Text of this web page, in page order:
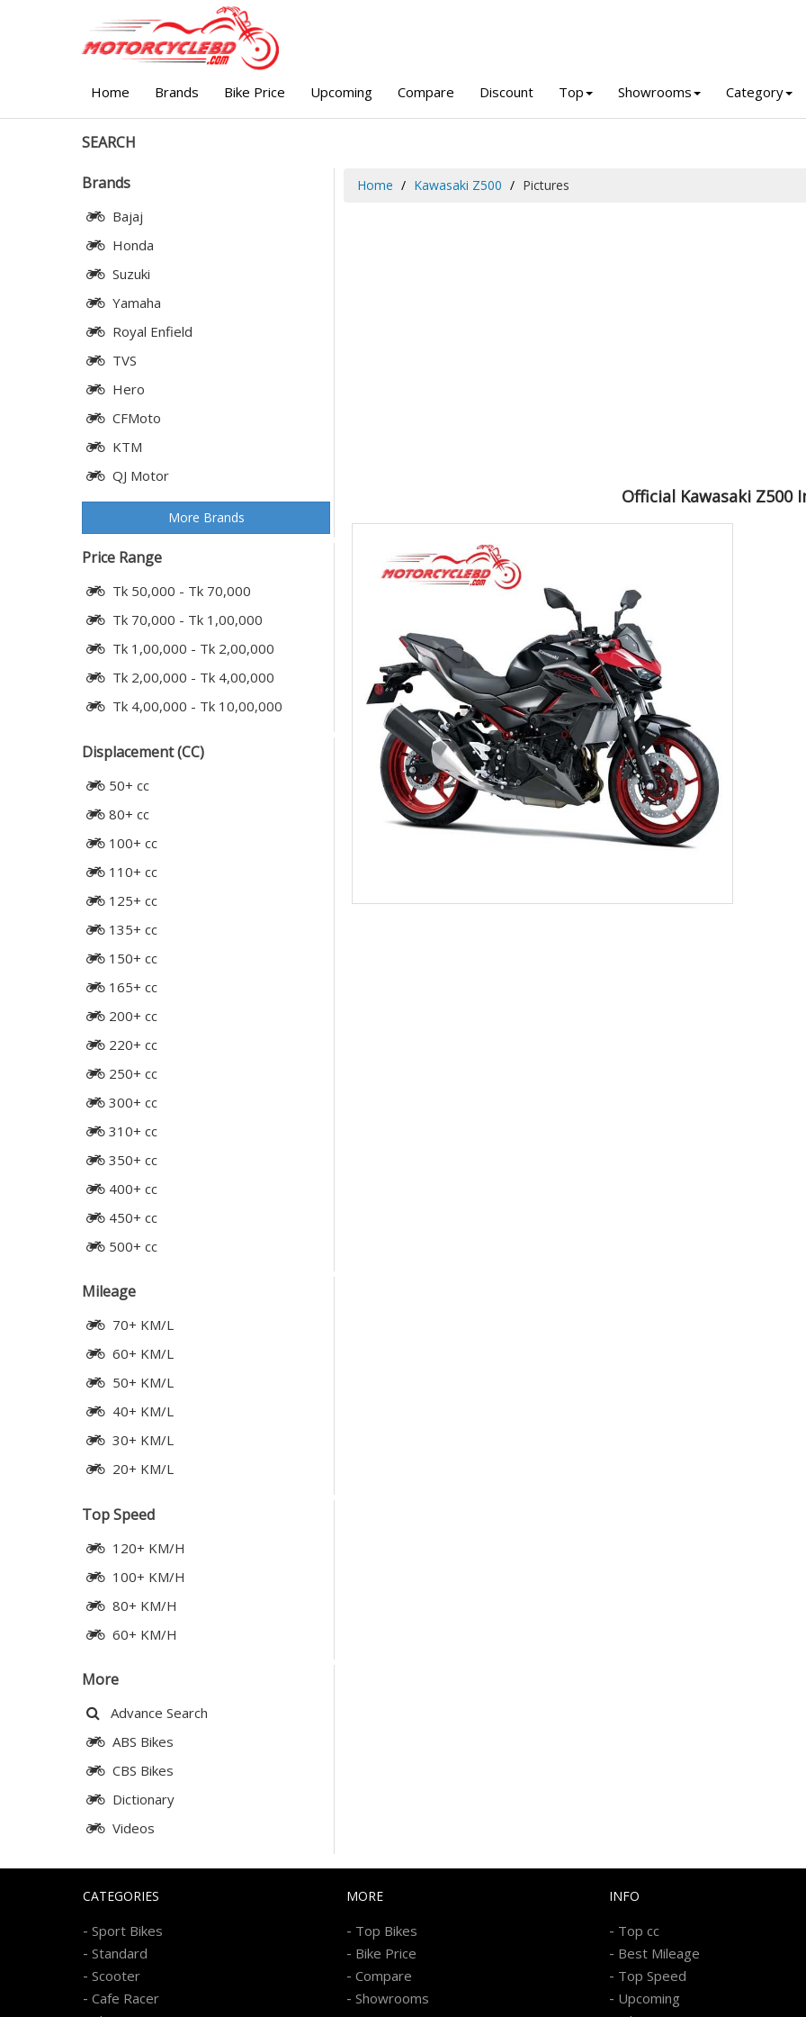
Home Brands Bike Price Upcoming Compare Discount Top Showrooms Category
SEARCH
Brands
Bajaj
Honda
Suzuki
Yamaha
Royal Enfield
TVS
Hero
CFMoto
KTM
QJ Motor
More Brands
Price Range
Tk 50,000 - Tk 70,000
Tk 70,000 - Tk 1,00,000
Tk 1,00,000 - Tk 2,00,000
Tk 2,00,000 - Tk 4,00,000
Tk 4,00,000 - Tk 10,00,000
Displacement (CC)
50+ cc
80+ cc
100+ cc
110+ cc
125+ cc
135+ cc
150+ cc
165+ cc
200+ cc
220+ cc
250+ cc
300+ cc
310+ cc
350+ cc
400+ cc
450+ cc
500+ cc
Mileage
70+ KM/L
60+ KM/L
50+ KM/L
40+ KM/L
30+ KM/L
20+ KM/L
Top Speed
120+ KM/H
100+ KM/H
80+ KM/H
60+ KM/H
More
Advance Search
ABS Bikes
CBS Bikes
Dictionary
Videos
Home Kawasaki Z500 Pictures
Official Kawasaki Z500
CATEGORIES
- Sport Bikes
- Standard
- Scooter
- Cafe Racer
MORE
- Top Bikes
- Bike Price
- Compare
- Showrooms
INFO
- Top cc
- Best Mileage
- Top Speed
- Upcoming